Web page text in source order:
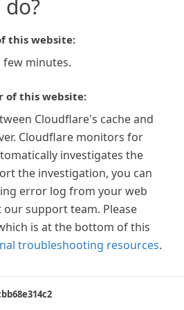
this website:
few minutes.
of this website:
Cloudflare's cache and
Cloudflare monitors for
investigates the
the investigation, you can
error log from your web
support team. Please
is at the bottom of this
troubleshooting resources.